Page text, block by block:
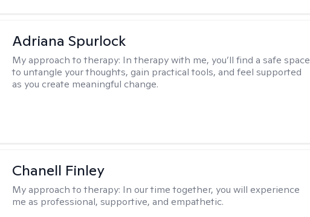
Adriana Spurlock
My approach to therapy: In therapy with me, you’ll find a safe space
to untangle your thoughts, gain practical tools, and feel supported
as you create meaningful change.
Chanell Finley
My approach to therapy: In our time together, you will experience
me as professional, supportive, and empathetic.